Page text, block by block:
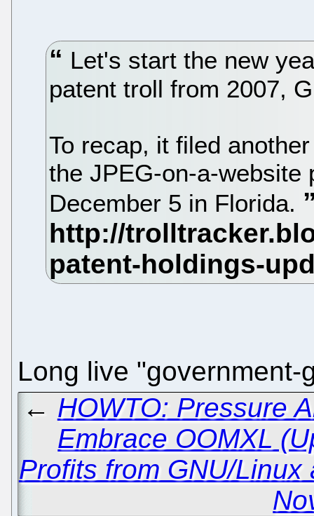
Let's start the new
patent troll from 2007,
To recap, it filed
the JPEG-on-a-website
December 5 in Florida.
Long live
← HOWTO: Pressure
Embrace OOMXL
Profits from GNU/